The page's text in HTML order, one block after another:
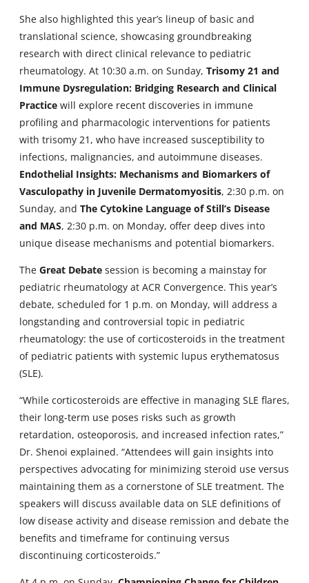
She also highlighted this year’s lineup of basic and
translational science, showcasing groundbreaking
research with direct clinical relevance to pediatric
rheumatology. At 10:30 a.m. on Sunday, Trisomy 21 and
Immune Dysregulation: Bridging Research and Clinical
Practice will explore recent discoveries in immune
profiling and pharmacologic interventions for patients
with trisomy 21, who have increased susceptibility to
infections, malignancies, and autoimmune diseases.
Endothelial Insights: Mechanisms and Biomarkers of
Vasculopathy in Juvenile Dermatomyositis, 2:30 p.m. on
Sunday, and The Cytokine Language of Still’s Disease
and MAS, 2:30 p.m. on Monday, offer deep dives into
unique disease mechanisms and potential biomarkers.
The Great Debate session is becoming a mainstay for
pediatric rheumatology at ACR Convergence. This year’s
debate, scheduled for 1 p.m. on Monday, will address a
longstanding and controversial topic in pediatric
rheumatology: the use of corticosteroids in the treatment
of pediatric patients with systemic lupus erythematosus
(SLE).
“While corticosteroids are effective in managing SLE flares,
their long-term use poses risks such as growth
retardation, osteoporosis, and increased infection rates,”
Dr. Shenoi explained. “Attendees will gain insights into
perspectives advocating for minimizing steroid use versus
maintaining them as a cornerstone of SLE treatment. The
speakers will discuss available data on SLE definitions of
low disease activity and disease remission and debate the
benefits and timeframe for continuing versus
discontinuing corticosteroids.”